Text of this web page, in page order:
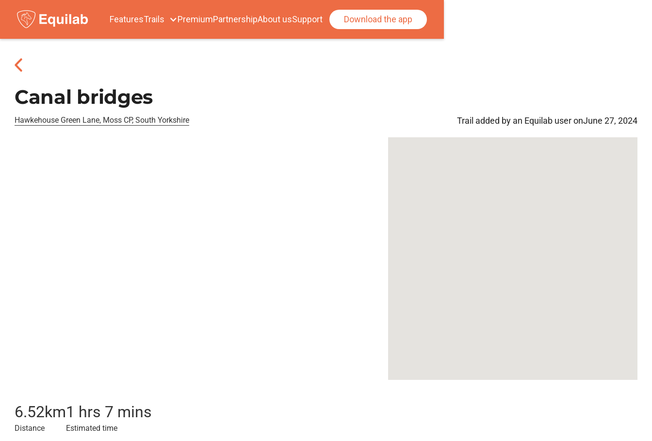
FeaturesTrails PremiumPartnershipAbout usSupport Download the app
Canal bridges
Hawkehouse Green Lane, Moss CP, South Yorkshire Trail added by an Equilab user onJune 27, 2024
6.52km
Distance
1 hrs 7 mins
Estimated time